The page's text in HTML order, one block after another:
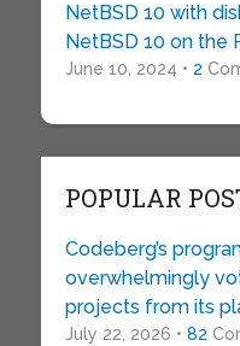
NetBSD 10 with
NetBSD 10 on the
June 10, 2024 • 2
POPULAR
Codeberg’s
overwhelmingly
projects from its
July 22, 2026 • 82